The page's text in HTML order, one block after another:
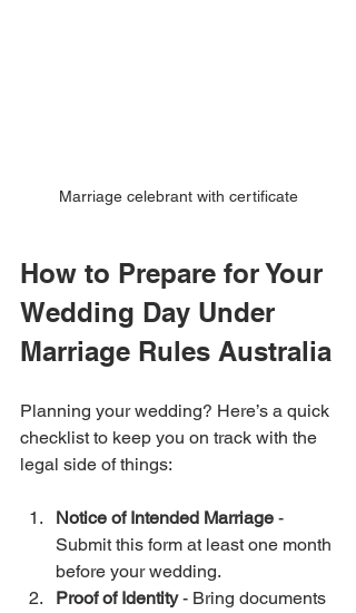
Marriage celebrant with certificate
How to Prepare for Your
Wedding Day Under
Marriage Rules Australia
Planning your wedding? Here’s a quick
checklist to keep you on track with the
legal side of things:
Notice of Intended Marriage -
Submit this form at least one month
before your wedding.
Proof of Identity - Bring documents